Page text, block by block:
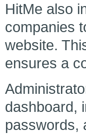
HitMe also
companies
website.
ensures a
dashboard,
passwords,